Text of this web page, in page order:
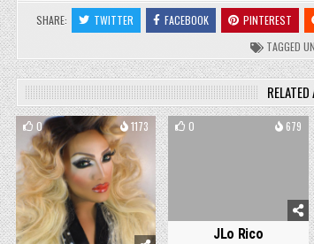
SHARE: TWITTER FACEBOOK PINTEREST
TAGGED
0 1173 0 679
JLo Rico